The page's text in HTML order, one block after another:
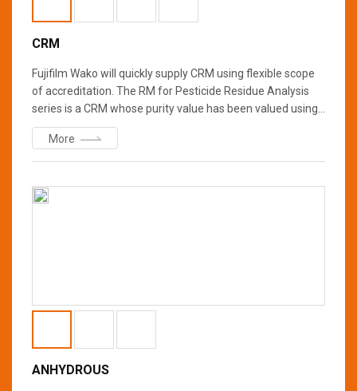
CRM
Fujifilm Wako will quickly supply CRM using flexible scope
of accreditation. The RM for Pesticide Residue Analysis
series is a CRM whose purity value has been valued using
a method, which has received flexible scope of
accreditation from IAJapan, and a CRM of NIST SRM, etc.
Fujifilm Wako will sequentially renew “for Pesticide
traceable CRM.
More
ANHYDROUS